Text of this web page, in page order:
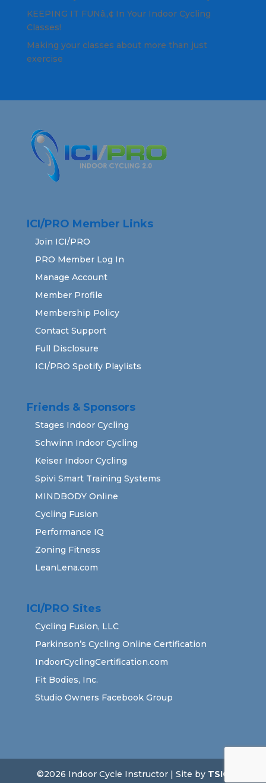
KEEPING IT FUNâ„¢ In Your Indoor Cycling
Classes!
Making your classes about more than just
exercise
ICI/PRO Member Links
Join ICI/PRO
PRO Member Log In
Manage Account
Member Profile
Membership Policy
Contact Support
Full Disclosure
ICI/PRO Spotify Playlists
Friends & Sponsors
Stages Indoor Cycling
Schwinn Indoor Cycling
Keiser Indoor Cycling
Spivi Smart Training Systems
MINDBODY Online
Cycling Fusion
Performance IQ
Zoning Fitness
LeanLena.com
ICI/PRO Sites
Cycling Fusion, LLC
Parkinson’s Cycling Online Certification
IndoorCyclingCertification.com
Fit Bodies, Inc.
Studio Owners Facebook Group
©2026 Indoor Cycle Instructor | Site by TSIG